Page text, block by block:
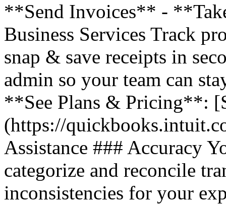
**Send Invoices** -
Business Services Track
snap & save receipts in
admin so your team can
**See Plans & Pricing**:
(https://
Assistance ### Accuracy
categorize and reconcile
inconsistencies for your